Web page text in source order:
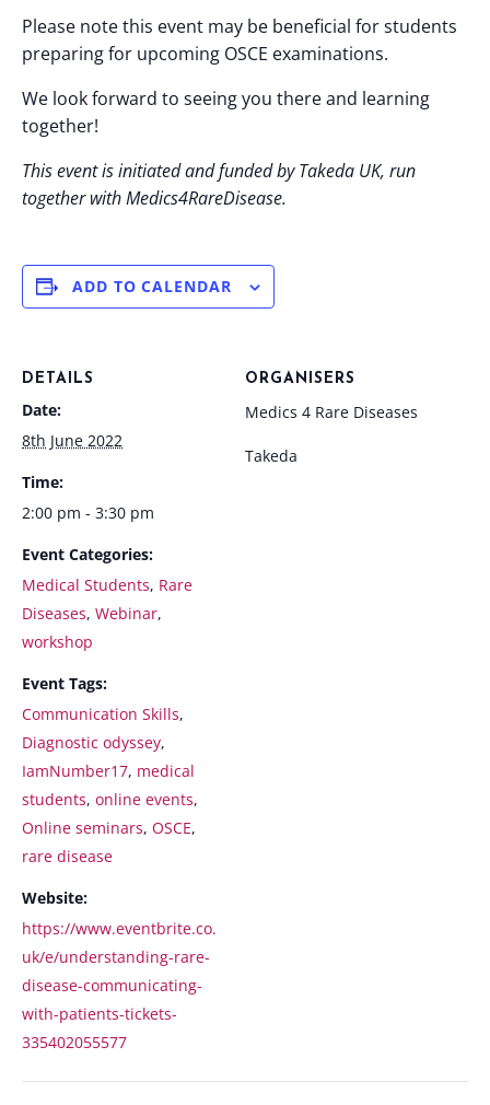
Please note this event may be beneficial for students
preparing for upcoming OSCE examinations.
We look forward to seeing you there and learning
together!
This event is initiated and funded by Takeda UK, run
together with Medics4RareDisease.
ADD TO CALENDAR
DETAILS
Date:
8th June 2022
Time:
2:00 pm - 3:30 pm
Event Categories:
Medical Students, Rare
Diseases, Webinar,
workshop
Event Tags:
Communication Skills,
Diagnostic odyssey,
IamNumber17, medical
students, online events,
Online seminars, OSCE,
rare disease
Website:
https://www.eventbrite.co.
uk/e/understanding-rare-
disease-communicating-
with-patients-tickets-
335402055577
ORGANISERS
Medics 4 Rare Diseases
Takeda